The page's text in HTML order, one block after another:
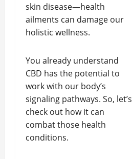
skin disease—health
ailments can damage our
holistic wellness.
You already understand
CBD has the potential to
work with our body’s
signaling pathways. So, let’s
check out how it can
combat those health
conditions.